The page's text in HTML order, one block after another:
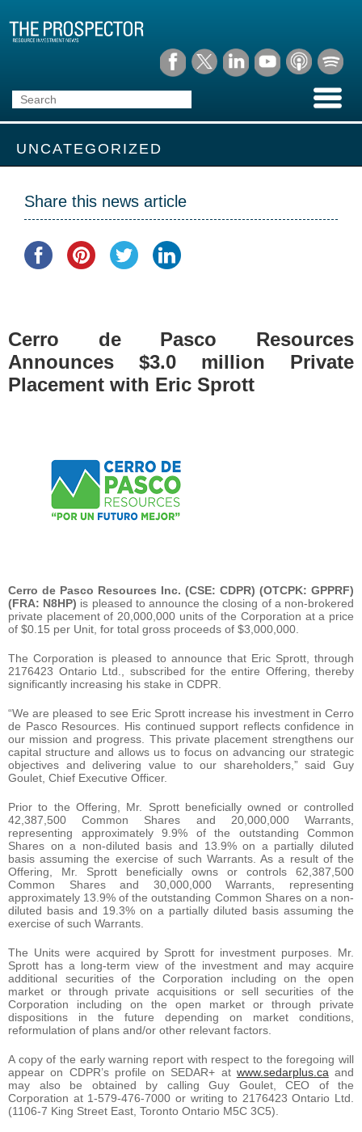
UNCATEGORIZED
Share this news article
Cerro de Pasco Resources
Announces $3.0 million Private
Placement with Eric Sprott
Cerro de Pasco Resources Inc. (CSE: CDPR) (OTCPK: GPPRF)
(FRA: N8HP) is pleased to announce the closing of a non-brokered
private placement of 20,000,000 units of the Corporation at a price
of $0.15 per Unit, for total gross proceeds of $3,000,000.
The Corporation is pleased to announce that Eric Sprott, through
2176423 Ontario Ltd., subscribed for the entire Offering, thereby
significantly increasing his stake in CDPR.
“We are pleased to see Eric Sprott increase his investment in Cerro
de Pasco Resources. His continued support reflects confidence in
our mission and progress. This private placement strengthens our
capital structure and allows us to focus on advancing our strategic
objectives and delivering value to our shareholders,” said Guy
Goulet, Chief Executive Officer.
Prior to the Offering, Mr. Sprott beneficially owned or controlled
42,387,500 Common Shares and 20,000,000 Warrants,
representing approximately 9.9% of the outstanding Common
Shares on a non-diluted basis and 13.9% on a partially diluted
basis assuming the exercise of such Warrants. As a result of the
Offering, Mr. Sprott beneficially owns or controls 62,387,500
Common Shares and 30,000,000 Warrants, representing
approximately 13.9% of the outstanding Common Shares on a non-
diluted basis and 19.3% on a partially diluted basis assuming the
exercise of such Warrants.
The Units were acquired by Sprott for investment purposes. Mr.
Sprott has a long-term view of the investment and may acquire
additional securities of the Corporation including on the open
market or through private acquisitions or sell securities of the
Corporation including on the open market or through private
dispositions in the future depending on market conditions,
reformulation of plans and/or other relevant factors.
A copy of the early warning report with respect to the foregoing will
appear on CDPR’s profile on SEDAR+ at www.sedarplus.ca and
may also be obtained by calling Guy Goulet, CEO of the
Corporation at 1-579-476-7000 or writing to 2176423 Ontario Ltd.
(1106-7 King Street East, Toronto Ontario M5C 3C5).